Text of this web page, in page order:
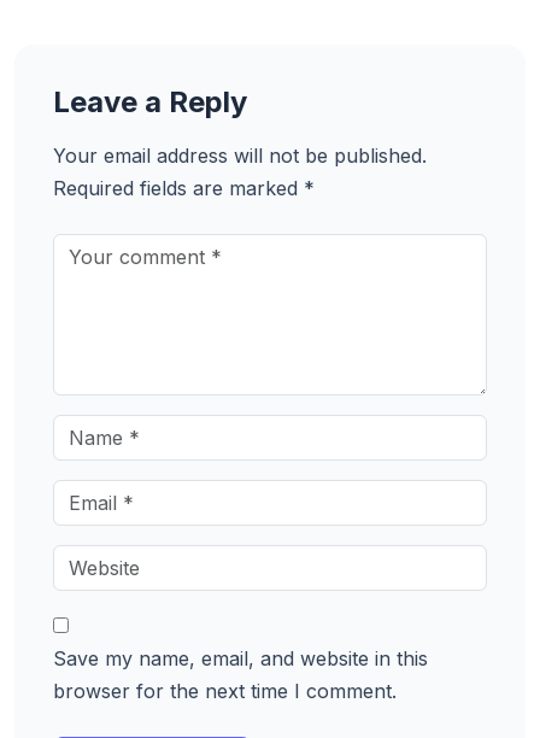
Leave a Reply
Your email address will not be published.
Required fields are marked *
Save my name, email, and website in this
browser for the next time I comment.